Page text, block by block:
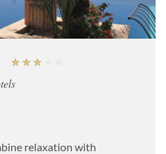
relaxation with